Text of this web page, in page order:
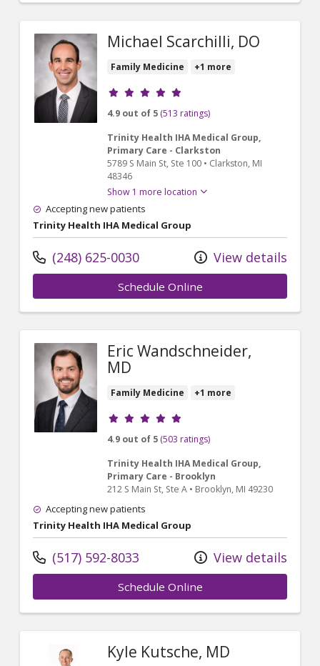
Michael Scarchilli, DO
Family Medicine +1 more
Provider ratings
4.9 out of 5 (513 ratings)
Trinity Health IHA Medical Group,
Primary Care - Clarkston
5789 S Main St, Ste 100 • Clarkston, MI
48346
Show 1 more location
Accepting new patients
Trinity Health IHA Medical Group
(248) 625-0030 View details
Schedule Online
Eric Wandschneider,
MD
Family Medicine +1 more
Provider ratings
4.9 out of 5 (503 ratings)
Trinity Health IHA Medical Group,
Primary Care - Brooklyn
212 S Main St, Ste A • Brooklyn, MI 49230
Accepting new patients
Trinity Health IHA Medical Group
(517) 592-8033 View details
Schedule Online
Kyle Kutsche, MD